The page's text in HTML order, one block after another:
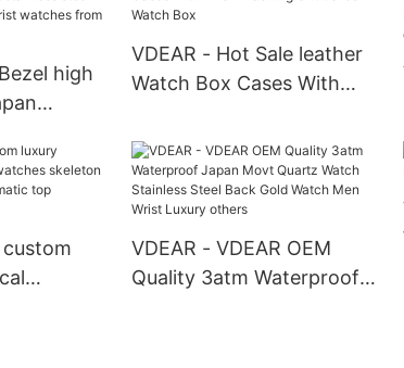
Resistant Watch others
high
wrist
VDEAR - Hot Sale leather
Watch Box Cases With
Watch Box
custom
VDEAR - VDEAR OEM
Quality 3atm Waterproof